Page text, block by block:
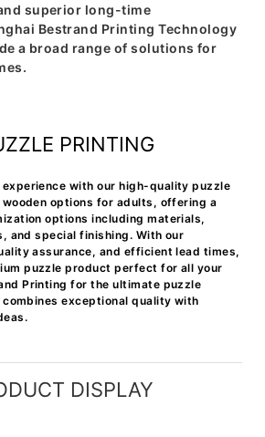
superior long-time
Bestrand Printing Technology
a broad range of solutions for
PRINTING
with our high-quality puzzle
options for adults, offering a
options including materials,
and special finishing. With our
assurance, and efficient lead times,
puzzle product perfect for all your
Printing for the ultimate puzzle
exceptional quality with
DISPLAY